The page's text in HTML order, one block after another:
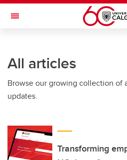
Skip to main content
Toggle Navigation
All articles
Browse our growing collection of
updates.
Transforming